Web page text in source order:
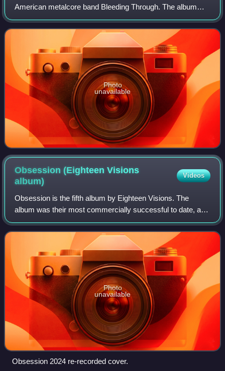
American metalcore band Bleeding Through. The album
was released on April 30, 2002 through Indecision Records.
Photo
unavailable
Obsession (Eighteen Visions
album)
Videos
Obsession is the fifth album by Eighteen Visions. The
album was their most commercially successful to date, and
featured three music videos.
Photo
unavailable
Obsession 2024 re-recorded cover.